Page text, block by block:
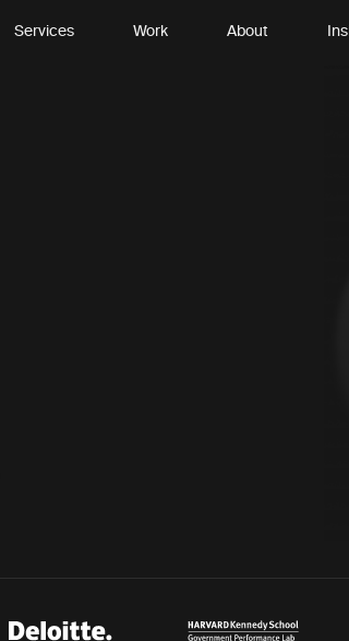
Services Work About